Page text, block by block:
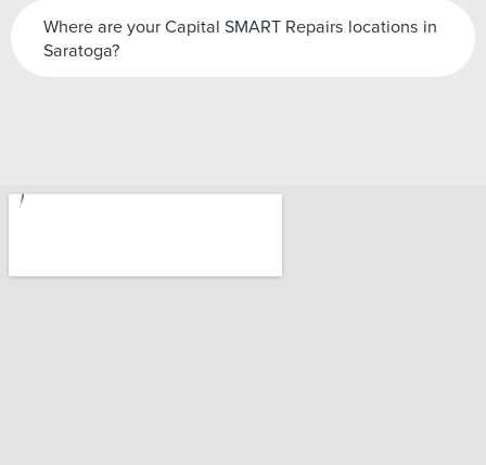
Where are your Capital SMART Repairs locations in
Saratoga?